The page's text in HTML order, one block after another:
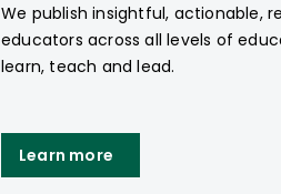
We publish insightful, actionable,
educators across all levels of
learn, teach and lead.
Learn more